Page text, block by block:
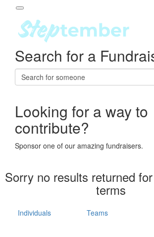
About
Steptember
Impact
Partners
Leaderboards
Participant Login
Login
Forgotten your password?
Search for a
Looking for a way to
contribute?
Sponsor one of our amazing fundraisers.
Sorry no results returned
terms
Individuals Teams